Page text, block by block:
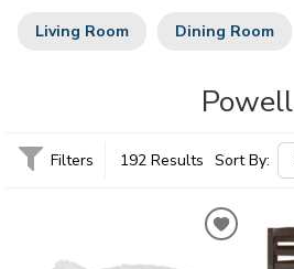
Living Room Dining Room
Powell
Filters 192 Results Sort By: